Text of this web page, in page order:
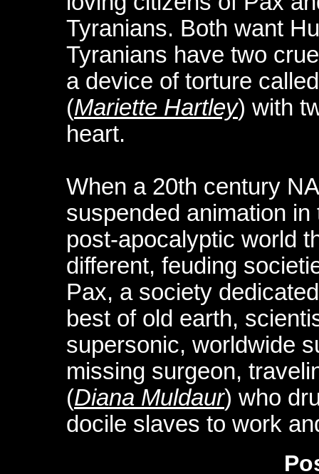
Tyranians. Both want
Tyranians have two
a device of torture
(Mariette Hartley) with
heart.
When a 20th century
suspended animation
post-apocalyptic world
different, feuding
Pax, a society
best of old earth,
supersonic, worldwide
missing surgeon,
(Diana Muldaur) who
docile slaves to work